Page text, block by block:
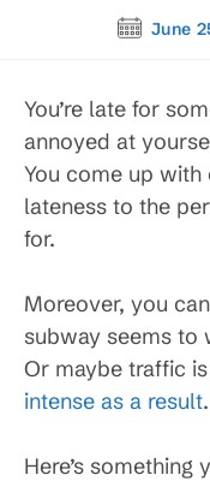
PostJune
You’re late for
annoyed at
You come up
lateness to the
for.
Moreover, you
subway seems to
Or maybe traffic
intense as a result.
Here’s